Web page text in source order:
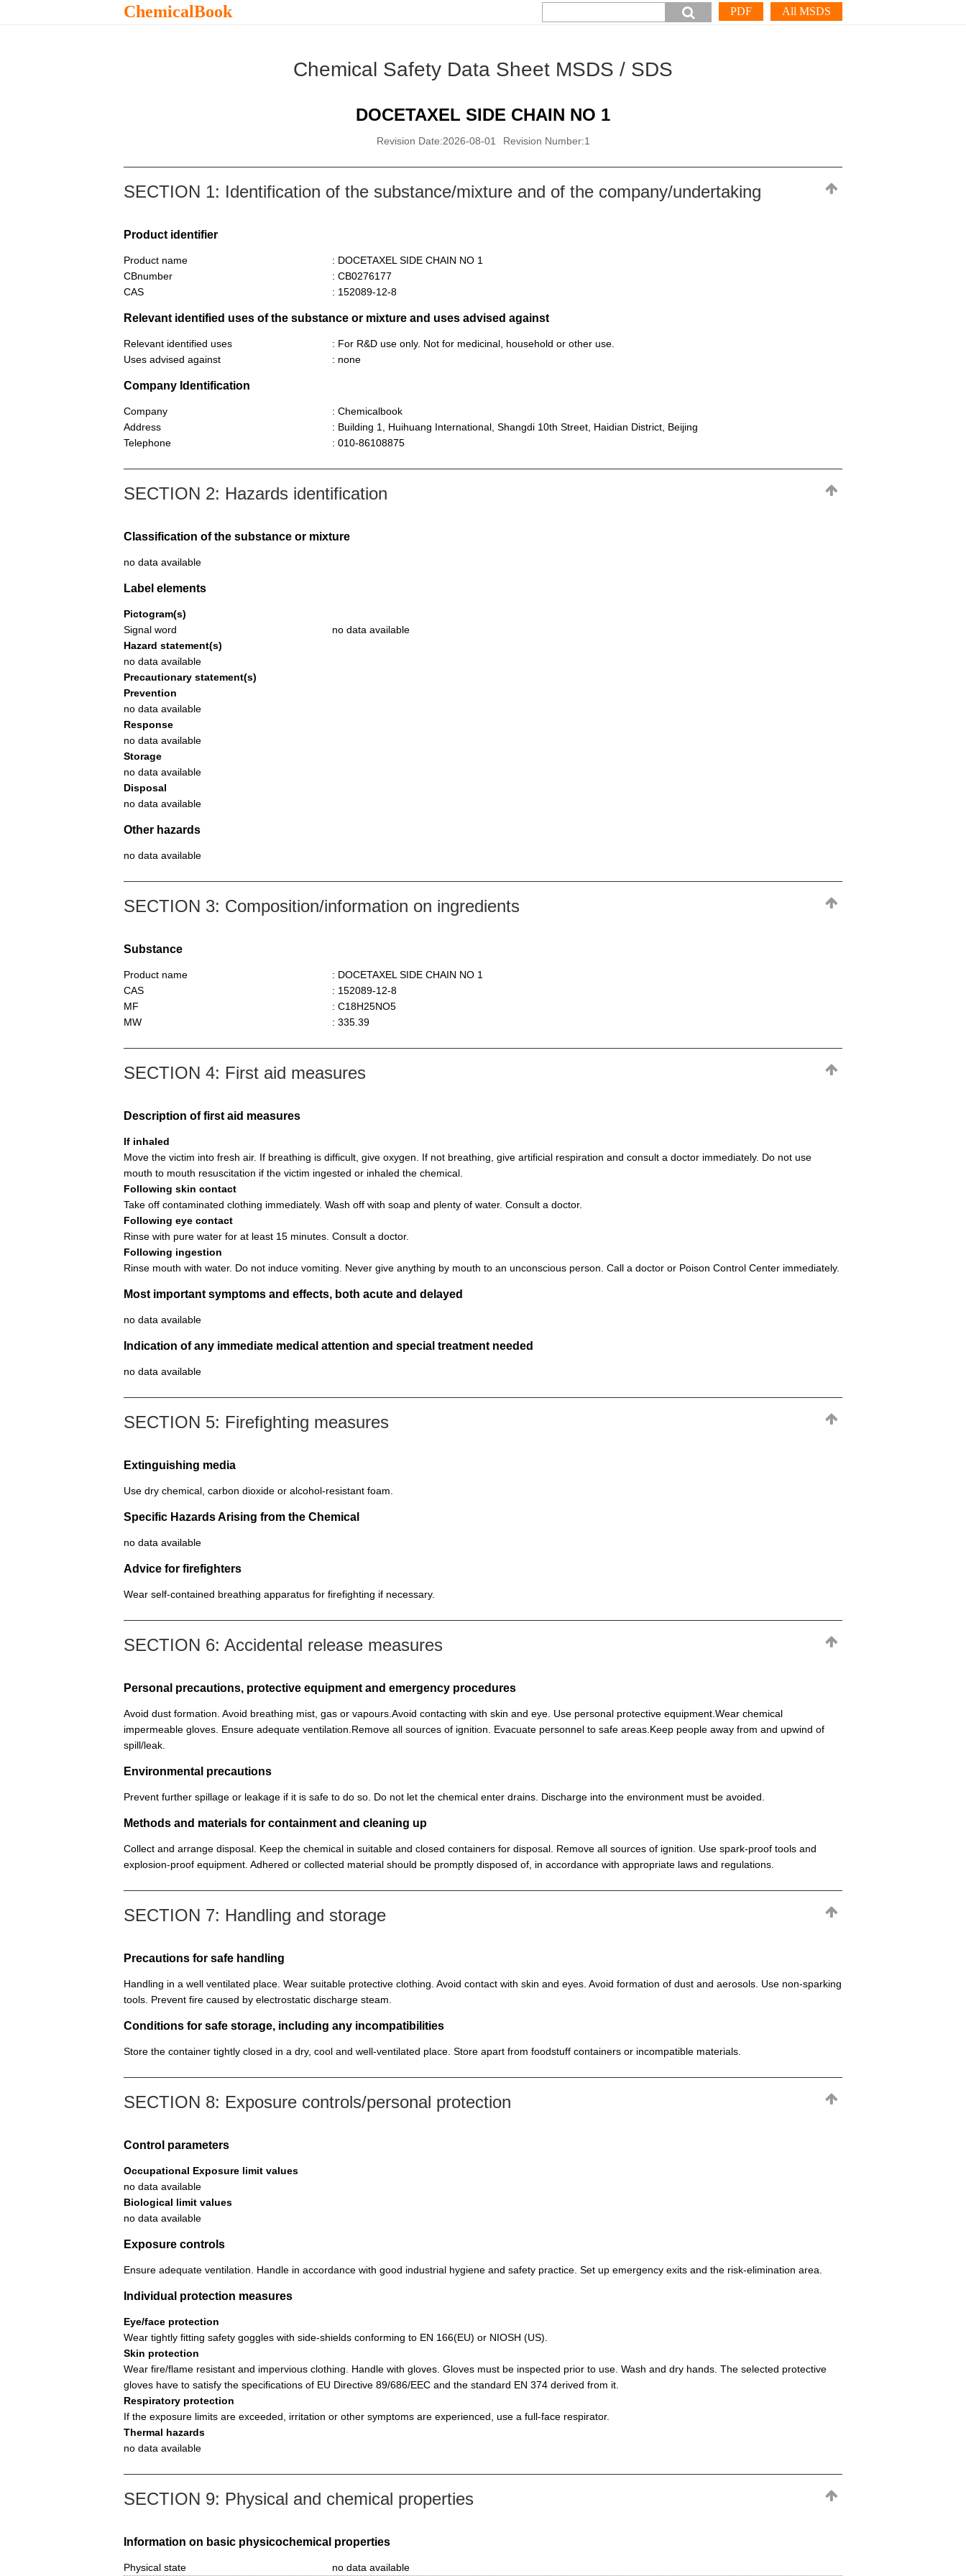
ChemicalBook All MSDS
PDF
Chemical Safety Data Sheet MSDS / SDS
DOCETAXEL SIDE CHAIN NO 1
Revision Date:2026-08-01 Revision Number:1
SECTION 1: Identification of the substance/mixture and of the company/undertaking
Product identifier
Product name
: DOCETAXEL SIDE CHAIN NO 1
CBnumber
: CB0276177
CAS
: 152089-12-8
Relevant identified uses of the substance or mixture and uses advised against
Relevant identified uses
: For R&D use only. Not for medicinal, household or other use.
Uses advised against
: none
Company Identification
Company
: Chemicalbook
Address
: Building 1, Huihuang International, Shangdi 10th Street, Haidian District, Beijing
Telephone
: 010-86108875
SECTION 2: Hazards identification
Classification of the substance or mixture
no data available
Label elements
Pictogram(s)
Signal word
no data available
Hazard statement(s)
no data available
Precautionary statement(s)
Prevention
no data available
Response
no data available
Storage
no data available
Disposal
no data available
Other hazards
no data available
SECTION 3: Composition/information on ingredients
Substance
Product name
: DOCETAXEL SIDE CHAIN NO 1
CAS
: 152089-12-8
MF
: C18H25NO5
MW
: 335.39
SECTION 4: First aid measures
Description of first aid measures
If inhaled
Move the victim into fresh air. If breathing is difficult, give oxygen. If not breathing, give artificial respiration and consult a doctor immediately. Do not use
mouth to mouth resuscitation if the victim ingested or inhaled the chemical.
Following skin contact
Take off contaminated clothing immediately. Wash off with soap and plenty of water. Consult a doctor.
Following eye contact
Rinse with pure water for at least 15 minutes. Consult a doctor.
Following ingestion
Rinse mouth with water. Do not induce vomiting. Never give anything by mouth to an unconscious person. Call a doctor or Poison Control Center immediately.
Most important symptoms and effects, both acute and delayed
no data available
Indication of any immediate medical attention and special treatment needed
no data available
SECTION 5: Firefighting measures
Extinguishing media
Use dry chemical, carbon dioxide or alcohol-resistant foam.
Specific Hazards Arising from the Chemical
no data available
Advice for firefighters
Wear self-contained breathing apparatus for firefighting if necessary.
SECTION 6: Accidental release measures
Personal precautions, protective equipment and emergency procedures
Avoid dust formation. Avoid breathing mist, gas or vapours.Avoid contacting with skin and eye. Use personal protective equipment.Wear chemical
impermeable gloves. Ensure adequate ventilation.Remove all sources of ignition. Evacuate personnel to safe areas.Keep people away from and upwind of
spill/leak.
Environmental precautions
Prevent further spillage or leakage if it is safe to do so. Do not let the chemical enter drains. Discharge into the environment must be avoided.
Methods and materials for containment and cleaning up
Collect and arrange disposal. Keep the chemical in suitable and closed containers for disposal. Remove all sources of ignition. Use spark-proof tools and
explosion-proof equipment. Adhered or collected material should be promptly disposed of, in accordance with appropriate laws and regulations.
SECTION 7: Handling and storage
Precautions for safe handling
Handling in a well ventilated place. Wear suitable protective clothing. Avoid contact with skin and eyes. Avoid formation of dust and aerosols. Use non-sparking
tools. Prevent fire caused by electrostatic discharge steam.
Conditions for safe storage, including any incompatibilities
Store the container tightly closed in a dry, cool and well-ventilated place. Store apart from foodstuff containers or incompatible materials.
SECTION 8: Exposure controls/personal protection
Control parameters
Occupational Exposure limit values
no data available
Biological limit values
no data available
Exposure controls
Ensure adequate ventilation. Handle in accordance with good industrial hygiene and safety practice. Set up emergency exits and the risk-elimination area.
Individual protection measures
Eye/face protection
Wear tightly fitting safety goggles with side-shields conforming to EN 166(EU) or NIOSH (US).
Skin protection
Wear fire/flame resistant and impervious clothing. Handle with gloves. Gloves must be inspected prior to use. Wash and dry hands. The selected protective
gloves have to satisfy the specifications of EU Directive 89/686/EEC and the standard EN 374 derived from it.
Respiratory protection
If the exposure limits are exceeded, irritation or other symptoms are experienced, use a full-face respirator.
Thermal hazards
no data available
SECTION 9: Physical and chemical properties
Information on basic physicochemical properties
Physical state no data available